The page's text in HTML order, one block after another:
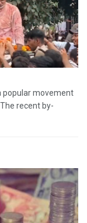
popular movement
recent by-